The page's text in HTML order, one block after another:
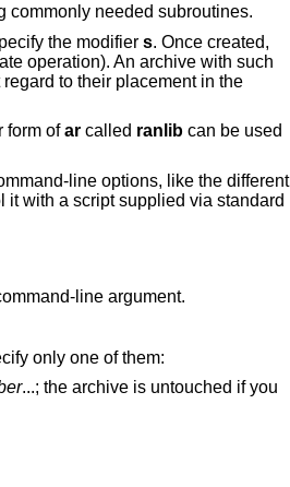
commonly needed subroutines.
the modifier s. Once created,
operation). An archive with such
to their placement in the
form ofarcalled ranlibcan be used
line options, like the different
it with a script supplied via standard
line argument.
only one of them:
...; the archive is untouched if you